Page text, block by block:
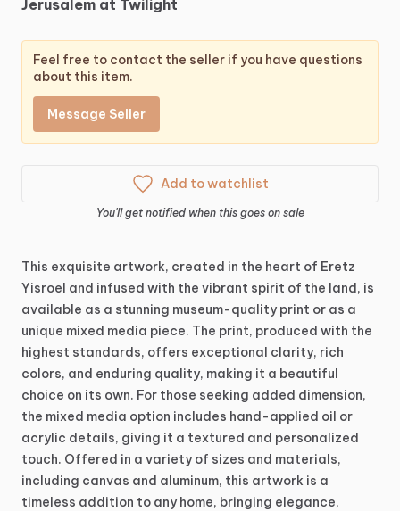
Jerusalem at Twilight
Feel free to contact the seller if you have questions
about this item.
Message Seller
Add to watchlist
You'll get notified when this goes on sale
This exquisite artwork, created in the heart of Eretz
Yisroel and infused with the vibrant spirit of the land, is
available as a stunning museum-quality print or as a
unique mixed media piece. The print, produced with the
highest standards, offers exceptional clarity, rich
colors, and enduring quality, making it a beautiful
choice on its own. For those seeking added dimension,
the mixed media option includes hand-applied oil or
acrylic details, giving it a textured and personalized
touch. Offered in a variety of sizes and materials,
including canvas and aluminum, this artwork is a
timeless addition to any home, bringing elegance,